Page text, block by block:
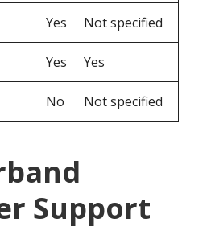
Yes Not specified
Yes Yes
No Not specified
Support